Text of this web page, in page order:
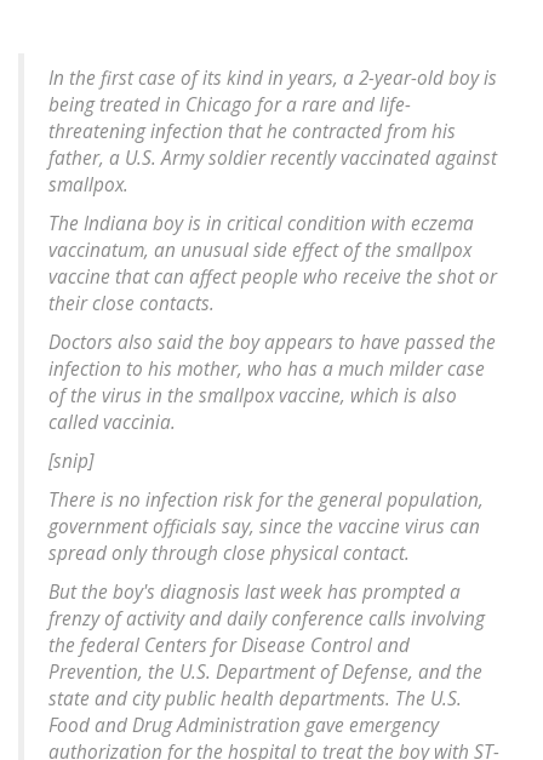
In the first case of its kind in years, a 2-year-old boy is
being treated in Chicago for a rare and life-
threatening infection that he contracted from his
father, a U.S. Army soldier recently vaccinated against
smallpox.
The Indiana boy is in critical condition with eczema
vaccinatum, an unusual side effect of the smallpox
vaccine that can affect people who receive the shot or
their close contacts.
Doctors also said the boy appears to have passed the
infection to his mother, who has a much milder case
of the virus in the smallpox vaccine, which is also
called vaccinia.
[snip]
There is no infection risk for the general population,
government officials say, since the vaccine virus can
spread only through close physical contact.
But the boy's diagnosis last week has prompted a
frenzy of activity and daily conference calls involving
the federal Centers for Disease Control and
Prevention, the U.S. Department of Defense, and the
state and city public health departments. The U.S.
Food and Drug Administration gave emergency
authorization for the hospital to treat the boy with ST-